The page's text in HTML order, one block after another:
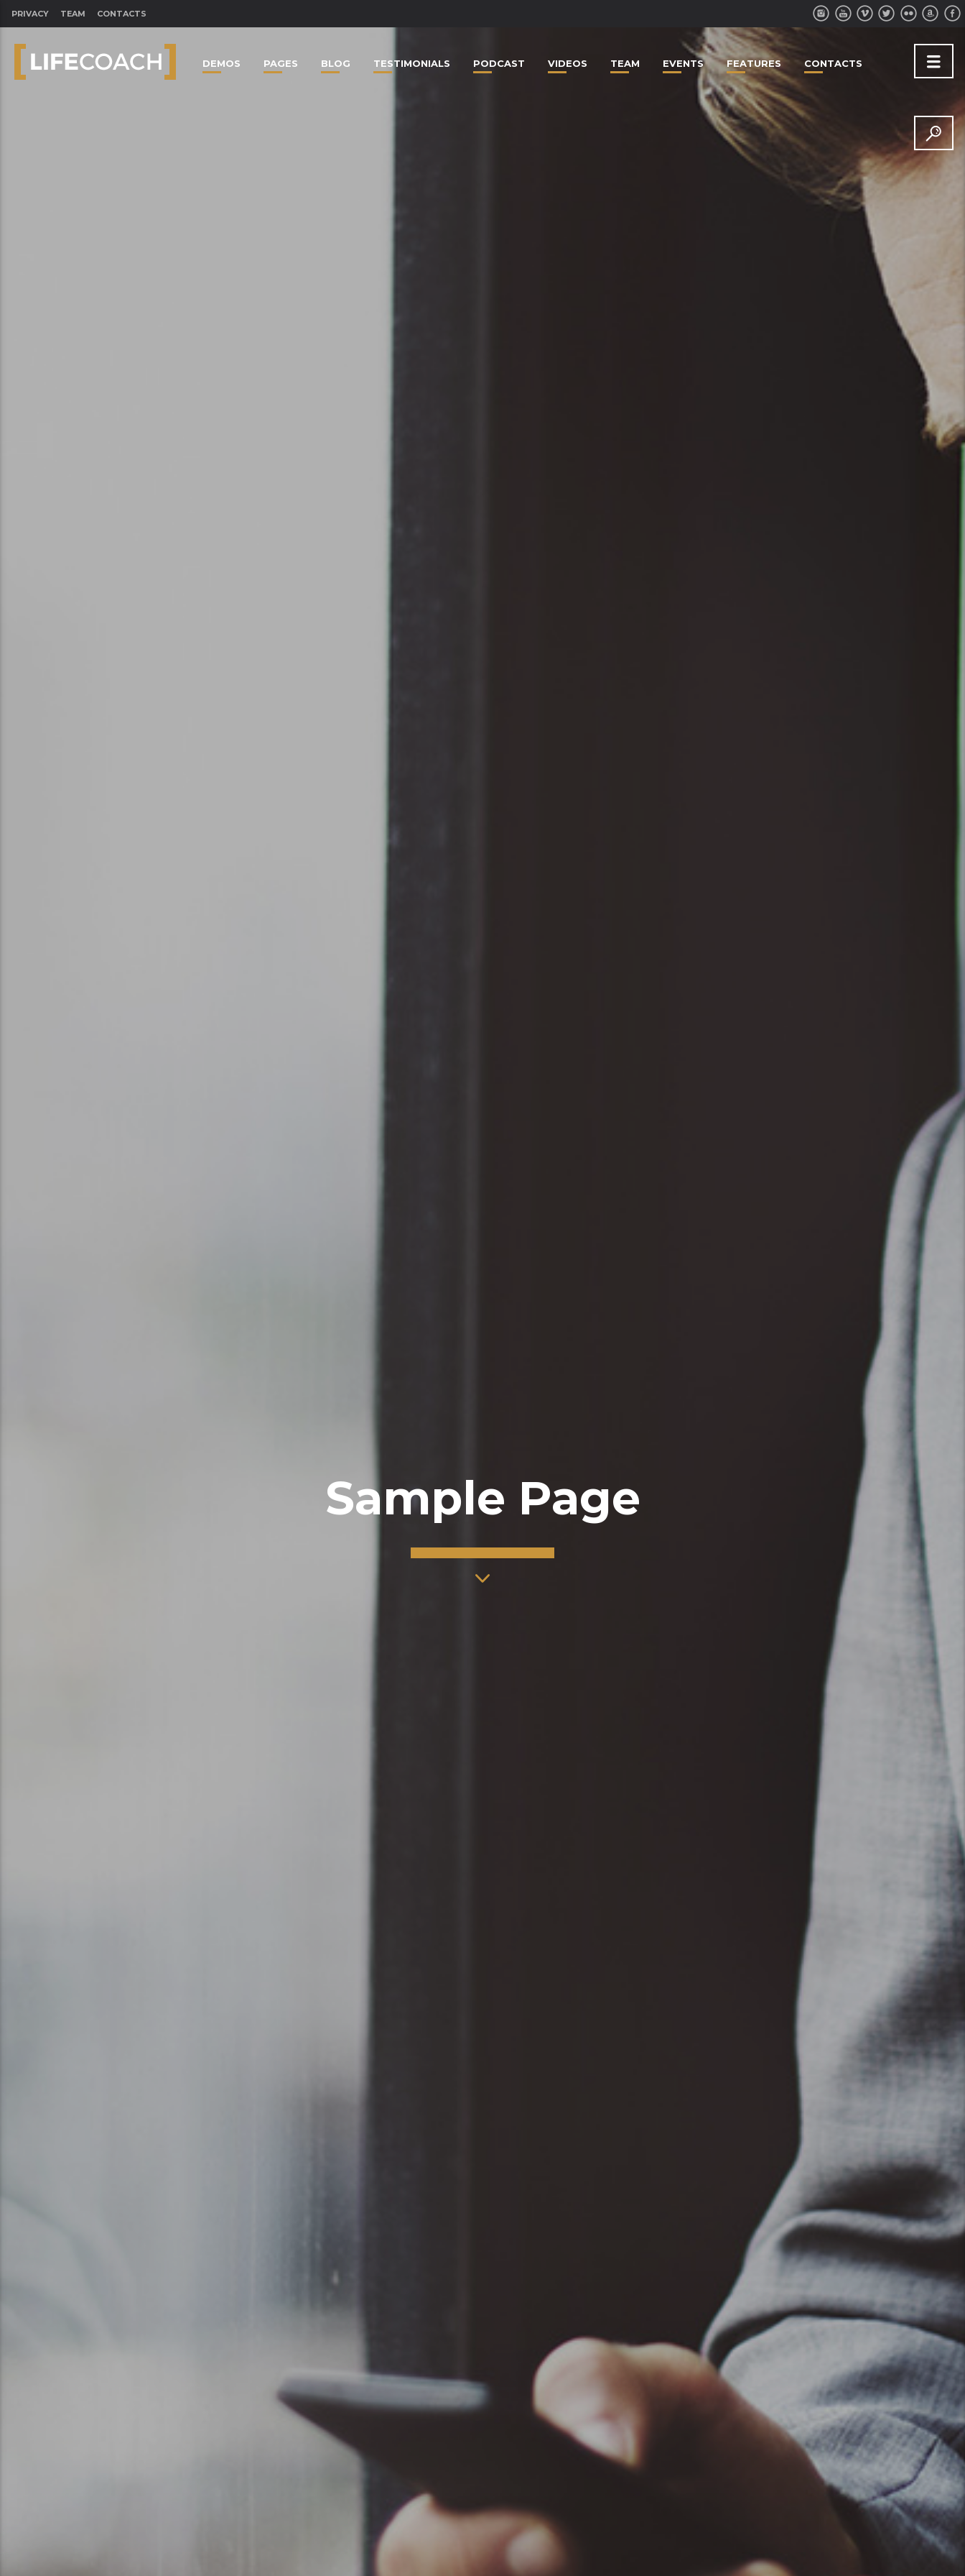
PRIVACY TEAM CONTACTS
DEMOS PAGES BLOG TESTIMONIALS PODCAST VIDEOS TEAM EVENTS FEATURES CONTACTS
Sample Page